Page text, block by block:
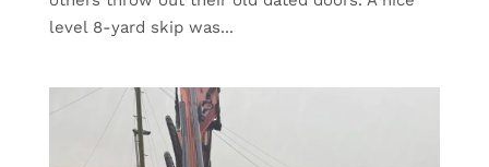
level 8-yard skip was...